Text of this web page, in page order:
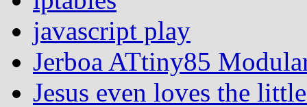
javascript play
Jerboa ATtiny85
Jesus even loves the